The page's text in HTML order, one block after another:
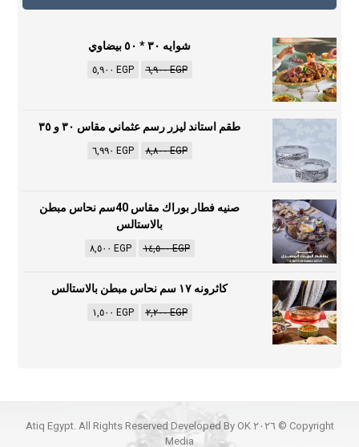
شوايه ٣٠ * ٥٠ بيضاوي
٦,٩٠٠EGP
EGP
طقم استاند ليزر رسم عثماني مقاس ٣٠ و ٣٥
٨,٨٠٠EGP
EGP
صنيه فطار بوراك مقاس 40سم نحاس مبطن
بالاستالس
١٤,٥٠٠EGP
EGP
كاثرونه ١٧ سم نحاس مبطن بالاستالس
٢,٢٠٠EGP
EGP
Copyright © ٢٠٢٦ Atiq Egypt. All Rights Reserved Developed By OK
Media